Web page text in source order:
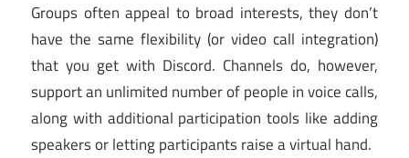
Groups often appeal to broad interests, they don’t
have the same flexibility (or video call integration)
that you get with Discord. Channels do, however,
support an unlimited number of people in voice calls,
along with additional participation tools like adding
speakers or letting participants raise a virtual hand.